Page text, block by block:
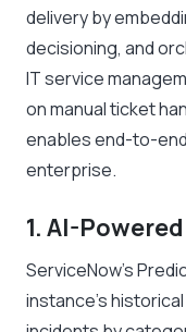
delivery by
decisioning, and
IT service
on manual ticket
enables end-to-
enterprise.
1. AI-
ServiceNow’s
instance’s